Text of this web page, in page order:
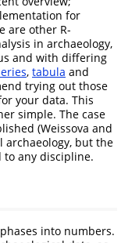
for
are other R-
in archaeology,
and with differing
, tabula and
trying out those
your data. This
simple. The case
(Weissova and
archaeology, but the
to any discipline.
into numbers.